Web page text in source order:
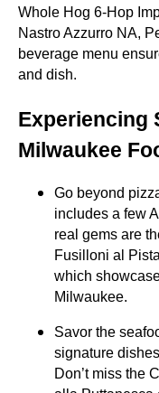
Whole Hog 6‑Hop
Nastro Azzurro NA,
beverage menu
and dish.
Experiencing
Milwaukee
Go beyond
includes a few
real gems are
Fusilloni al
which
Milwaukee.
Savor the
signature
Don’t miss the